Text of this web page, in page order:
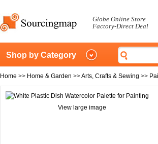
Globe Online Store
Factory-Direct Deal
Shop by Category
Home >> Home & Garden >>Arts, Crafts & Sewing >>
View large image